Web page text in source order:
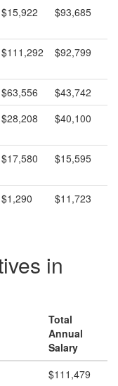
$15,922 $93,685
$111,292 $92,799
$63,556
$43,742
$28,208 $40,100
$17,580 $15,595
$1,290 $11,723
in
Total
Annual
Salary
$111,479